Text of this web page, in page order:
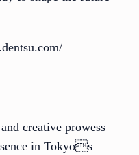
creative prowess
in Tokyos